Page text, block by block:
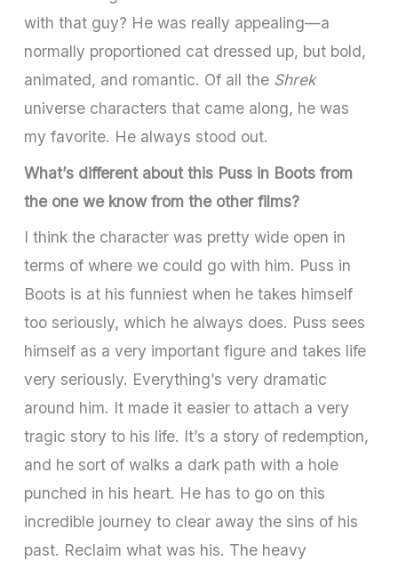
with that guy? He was really appealing—a
normally proportioned cat dressed up, but bold,
animated, and romantic. Of all the Shrek
universe characters that came along, he was
my favorite. He always stood out.
What’s different about this Puss in Boots from
the one we know from the other films?
I think the character was pretty wide open in
terms of where we could go with him. Puss in
Boots is at his funniest when he takes himself
too seriously, which he always does. Puss sees
himself as a very important figure and takes life
very seriously. Everything’s very dramatic
around him. It made it easier to attach a very
tragic story to his life. It’s a story of redemption,
and he sort of walks a dark path with a hole
punched in his heart. He has to go on this
incredible journey to clear away the sins of his
past. Reclaim what was his. The heavy